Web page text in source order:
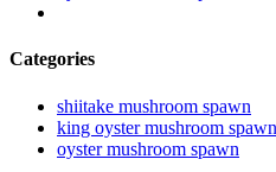
Categories
shiitake mushroom spawn
king oyster mushroom spawn
oyster mushroom spawn